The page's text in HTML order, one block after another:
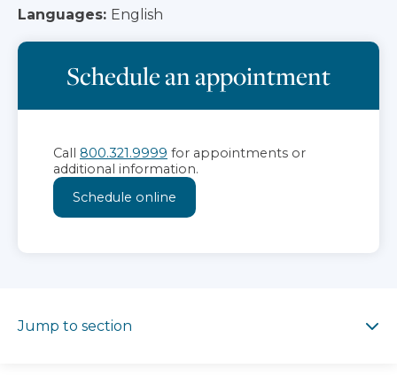
Languages: English
Schedule an appointment
Call 800.321.9999 for appointments or
additional information.
Schedule online
Jump to section